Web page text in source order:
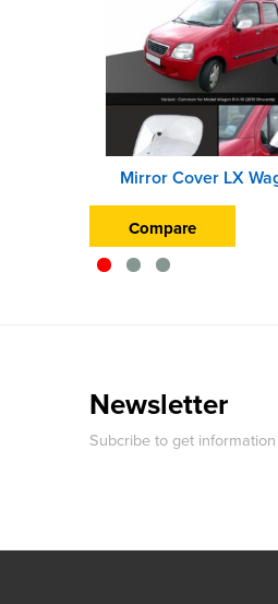
Mirror Cover LX
Compare
Newsletter
Subcribe to get